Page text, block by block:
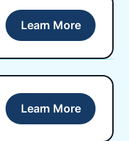
Learn More
Learn More